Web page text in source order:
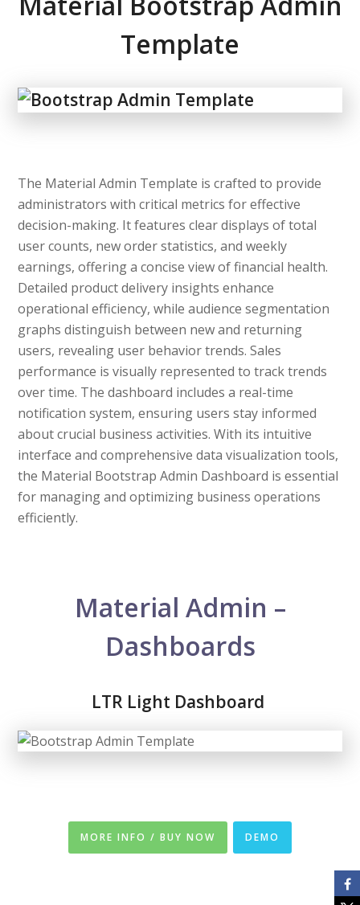
Template
The Material Admin Template is crafted to provide
administrators with critical metrics for effective
decision-making. It features clear displays of total
user counts, new order statistics, and weekly
earnings, offering a concise view of financial health.
Detailed product delivery insights enhance
operational efficiency, while audience segmentation
graphs distinguish between new and returning
users, revealing user behavior trends. Sales
performance is visually represented to track trends
over time. The dashboard includes a real-time
notification system, ensuring users stay informed
about crucial business activities. With its intuitive
interface and comprehensive data visualization tools,
the Material Bootstrap Admin Dashboard is essential
for managing and optimizing business operations
efficiently.
Material Admin –
Dashboards
LTR Light Dashboard
MORE INFO / BUY NOW DEMO